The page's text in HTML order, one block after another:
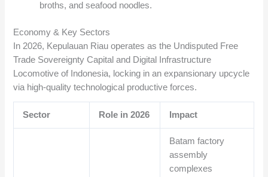
broths, and seafood noodles.
Economy & Key Sectors
In 2026, Kepulauan Riau operates as the Undisputed Free
Trade Sovereignty Capital and Digital Infrastructure
Locomotive of Indonesia, locking in an expansionary upcycle
via high-quality technological productive forces.
Sector Role in 2026 Impact
Batam factory
assembly
complexes